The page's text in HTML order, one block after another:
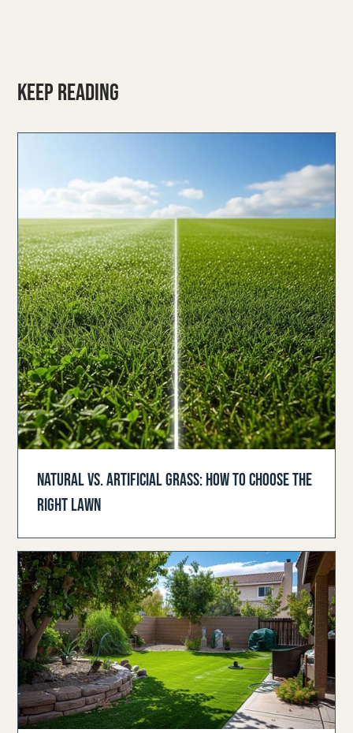
KEEP READING
NATURAL VS. ARTIFICIAL GRASS: HOW TO CHOOSE THE
RIGHT LAWN